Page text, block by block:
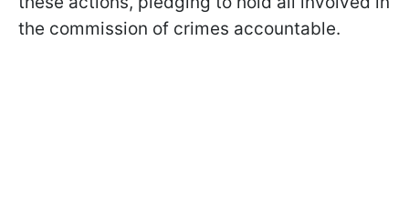
the commission of crimes accountable.